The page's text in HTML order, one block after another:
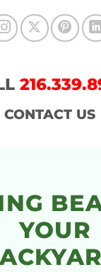
CONTACT US
YOUR